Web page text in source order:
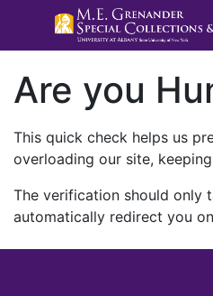
Are you
This quick check helps us
overloading our site,
The verification should only
automatically redirect you